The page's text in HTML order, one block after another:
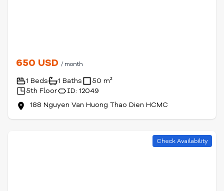
650 USD / month
1 Beds 1 Baths
50 m²
5th Floor
ID: 12049
188 Nguyen Van Huong Thao Dien HCMC
Check Availability